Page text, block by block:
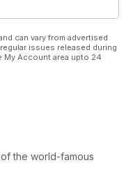
can vary from advertised
issues released during
Account area upto 24
the world-famous